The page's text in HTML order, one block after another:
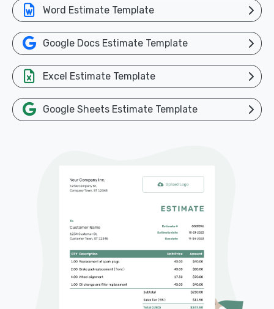
Word Estimate Template
Google Docs Estimate Template
Excel Estimate Template
Google Sheets Estimate Template